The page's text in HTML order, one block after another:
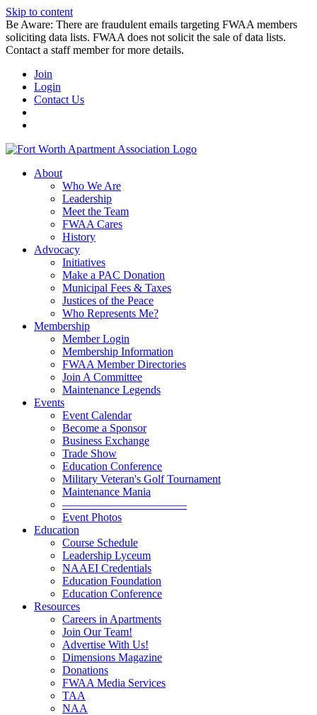
Skip to content
Be Aware: There are fraudulent emails targeting FWAA members
soliciting data lists. FWAA does not solicit the sale of data lists.
Contact a staff member for more details.
Join
Login
Contact Us
About
Who We Are
Leadership
Meet the Team
FWAA Cares
History
Advocacy
Initiatives
Make a PAC Donation
Municipal Fees & Taxes
Justices of the Peace
Who Represents Me?
Membership
Member Login
Membership Information
FWAA Member Directories
Join A Committee
Maintenance Legends
Events
Event Calendar
Become a Sponsor
Business Exchange
Trade Show
Education Conference
Military Veteran's Golf Tournament
Maintenance Mania
———————————
Event Photos
Education
Course Schedule
Leadership Lyceum
NAAEI Credentials
Education Foundation
Education Conference
Resources
Careers in Apartments
Join Our Team!
Advertise With Us!
Dimensions Magazine
Donations
FWAA Media Services
TAA
NAA